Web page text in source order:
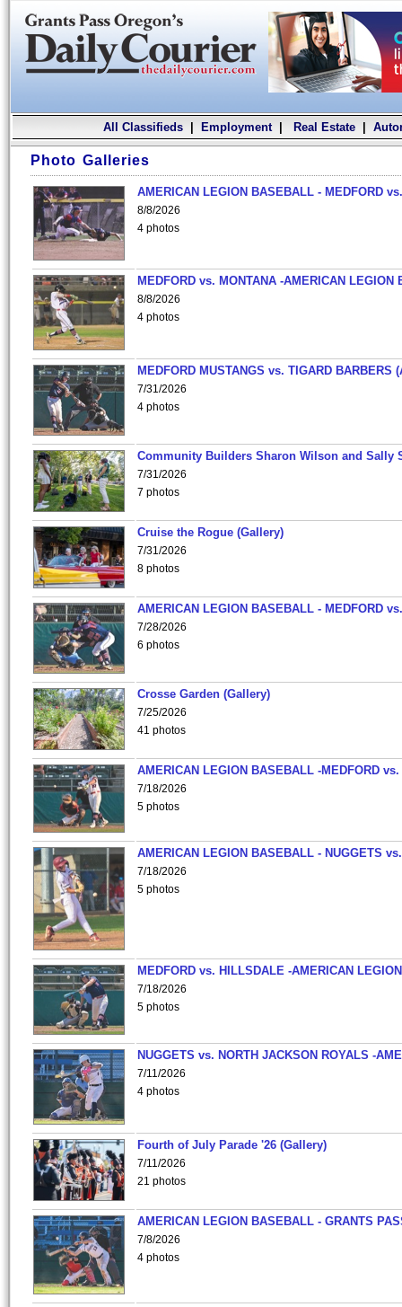
All Classifieds| Employment| Real Estate|
Photo Galleries
AMERICAN LEGION BASEBALL - MEDFORD
8/8/2026
4 photos
MEDFORD vs. MONTANA -AMERICAN LEGION
8/8/2026
4 photos
MEDFORD MUSTANGS vs. TIGARD BARBERS
7/31/2026
4 photos
Community Builders Sharon Wilson and Sally
7/31/2026
7 photos
Cruise the Rogue (Gallery)
7/31/2026
8 photos
AMERICAN LEGION BASEBALL - MEDFORD
7/28/2026
6 photos
Crosse Garden (Gallery)
7/25/2026
41 photos
AMERICAN LEGION BASEBALL -MEDFORD vs.
7/18/2026
5 photos
AMERICAN LEGION BASEBALL - NUGGETS
7/18/2026
5 photos
MEDFORD vs. HILLSDALE -AMERICAN
7/18/2026
5 photos
NUGGETS vs. NORTH JACKSON ROYALS -
7/11/2026
4 photos
Fourth of July Parade '26 (Gallery)
7/11/2026
21 photos
AMERICAN LEGION BASEBALL - GRANTS
7/8/2026
4 photos